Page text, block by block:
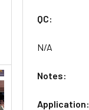
QC:
N/A
Notes:
Application: